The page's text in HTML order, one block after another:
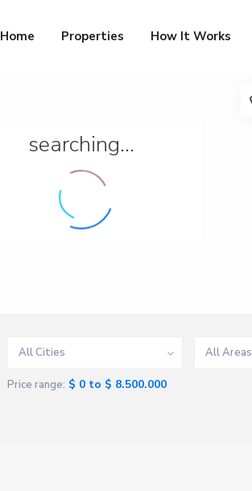
Home Properties How It Works
searching...
All Cities All Areas
Price range: $ 0 to $ 8.500.000